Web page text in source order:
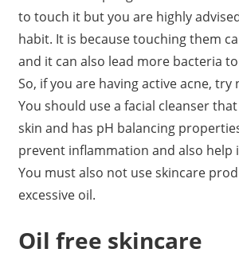
to touch it but you are highly
habit. It is because touching them
and it can also lead more bacteria
So, if you are having active acne,
You should use a facial cleanser
skin and has pH balancing
prevent inflammation and also help
You must also not use skincare
excessive oil.
Oil free skincare